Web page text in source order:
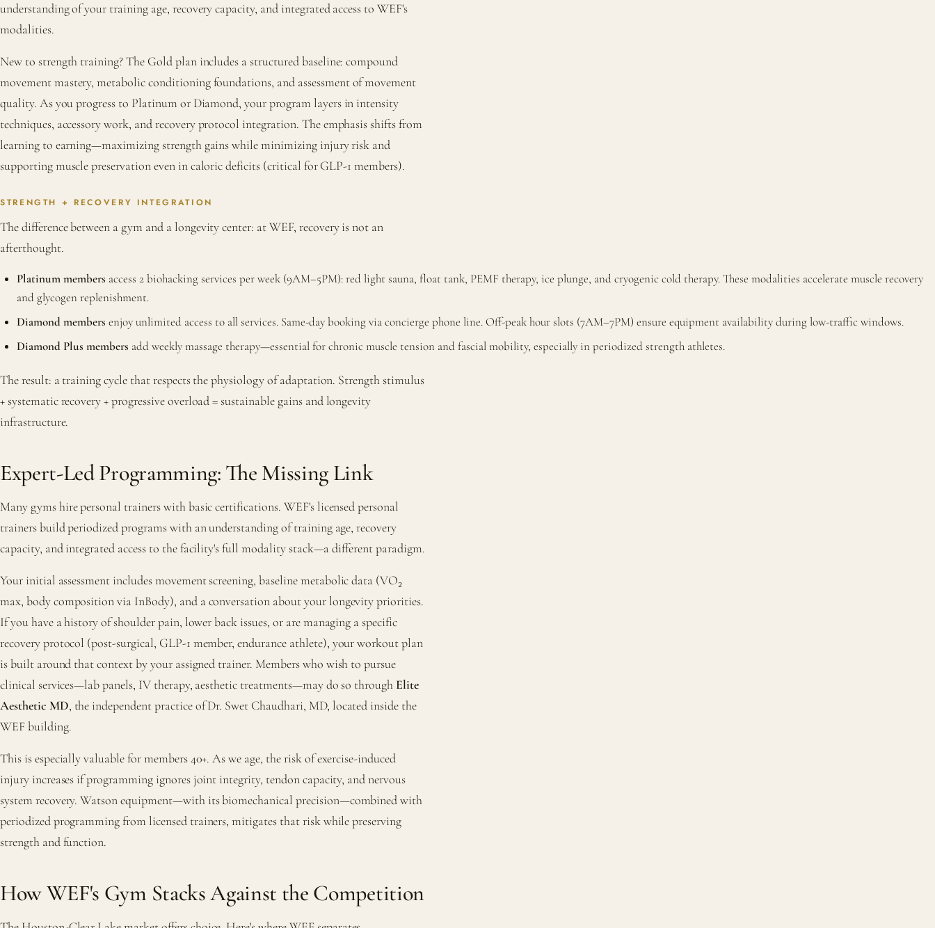
understanding of your training age, recovery capacity, and integrated access to WEF's
modalities.
New to strength training? The Gold plan includes a structured baseline: compound
movement mastery, metabolic conditioning foundations, and assessment of movement
quality. As you progress to Platinum or Diamond, your program layers in intensity
techniques, accessory work, and recovery protocol integration. The emphasis shifts from
learning to earning—maximizing strength gains while minimizing injury risk and
supporting muscle preservation even in caloric deficits (critical for GLP-1 members).
STRENGTH + RECOVERY INTEGRATION
The difference between a gym and a longevity center: at WEF, recovery is not an
afterthought.
Platinum members access 2 biohacking services per week (9AM–5PM): red light sauna, float tank, PEMF therapy, ice plunge, and cryogenic cold therapy. These modalities accelerate muscle recovery
and glycogen replenishment.
Diamond members enjoy unlimited access to all services. Same-day booking via concierge phone line. Off-peak hour slots (7AM–7PM) ensure equipment availability during low-traffic windows.
Diamond Plus members add weekly massage therapy—essential for chronic muscle tension and fascial mobility, especially in periodized strength athletes.
The result: a training cycle that respects the physiology of adaptation. Strength stimulus
+ systematic recovery + progressive overload = sustainable gains and longevity
infrastructure.
Expert-Led Programming: The Missing Link
Many gyms hire personal trainers with basic certifications. WEF's licensed personal
trainers build periodized programs with an understanding of training age, recovery
capacity, and integrated access to the facility's full modality stack—a different paradigm.
Your initial assessment includes movement screening, baseline metabolic data (VO₂
max, body composition via InBody), and a conversation about your longevity priorities.
If you have a history of shoulder pain, lower back issues, or are managing a specific
recovery protocol (post-surgical, GLP-1 member, endurance athlete), your workout plan
is built around that context by your assigned trainer. Members who wish to pursue
clinical services—lab panels, IV therapy, aesthetic treatments—may do so through Elite
Aesthetic MD, the independent practice of Dr. Swet Chaudhari, MD, located inside the
WEF building.
This is especially valuable for members 40+. As we age, the risk of exercise-induced
injury increases if programming ignores joint integrity, tendon capacity, and nervous
system recovery. Watson equipment—with its biomechanical precision—combined with
periodized programming from licensed trainers, mitigates that risk while preserving
strength and function.
How WEF's Gym Stacks Against the Competition